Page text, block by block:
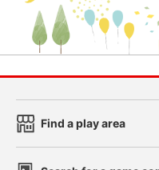
Find a play area